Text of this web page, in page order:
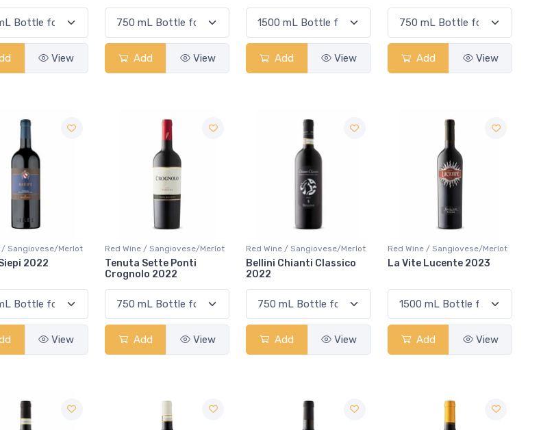
View Add View Add View Add View
/ Sangiovese/Merlot
2022
View
Red Wine / Sangiovese/Merlot
Tenuta Sette Ponti
Crognolo 2022
Add View
Red Wine / Sangiovese/Merlot
Bellini Chianti Classico
2022
Add View
Red Wine / Sangiovese/Merlot
La Vite Lucente 2023
Add View